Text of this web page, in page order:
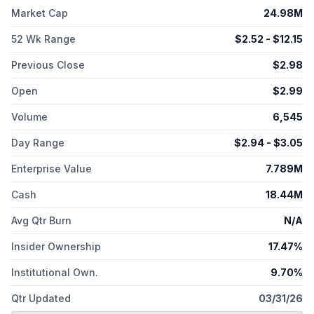
vaccine against gonorrhea bacteria; EVX-B3 to target bacterial
pathogen associated with repeated infections; and EVX-V1, a
multi-component prophylactic vaccine candidate for
cytomegalovirus. The company was formerly known as
Evaxion Biotech A/S and changed its name to Evaxion A/S in
May 2025. Evaxion A/S was incorporated in 2008 and is based
in Horsholm, Denmark.
Market Cap 24.98M
52 Wk Range $2.52 - $12.15
Previous Close $2.98
Open $2.99
Volume 6,545
Day Range $2.94 - $3.05
Enterprise Value 7.789M
Cash 18.44M
Avg Qtr Burn N/A
Insider Ownership 17.47%
Institutional Own. 9.70%
Qtr Updated 03/31/26